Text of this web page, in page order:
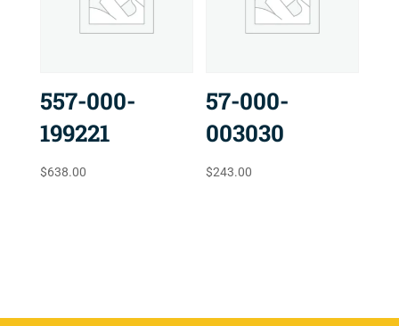
557-000-
199221
$638.00
57-000-
003030
$243.00